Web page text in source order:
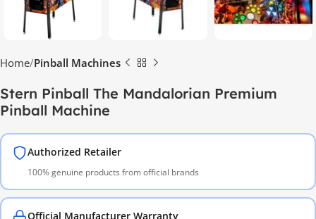
Home Pinball Machines
Stern Pinball The Mandalorian Premium
Pinball Machine
Authorized Retailer
100% genuine products from official brands
Official Manufacturer Warranty